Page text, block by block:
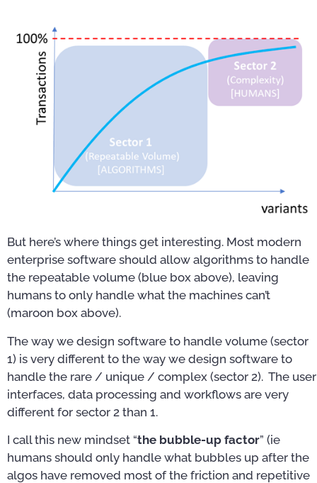
But here’s where things get interesting. Most modern
enterprise software should allow algorithms to handle
the repeatable volume (blue box above), leaving
humans to only handle what the machines can’t
(maroon box above).
The way we design software to handle volume (sector
1) is very different to the way we design software to
handle the rare / unique / complex (sector 2). The user
interfaces, data processing and workflows are very
different for sector 2 than 1.
I call this new mindset “the bubble-up factor” (ie
humans should only handle what bubbles up after the
algos have removed most of the friction and repetitive